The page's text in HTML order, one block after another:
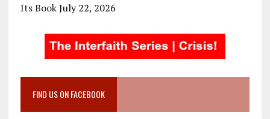
Its Book July 22, 2026
FIND US ON FACEBOOK